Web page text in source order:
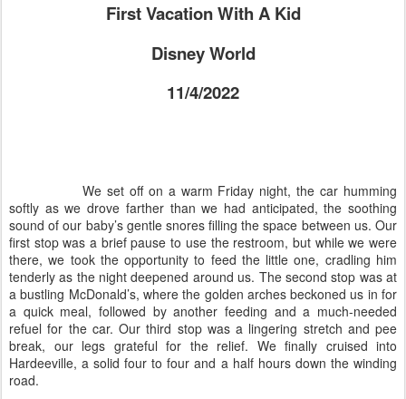
First Vacation With A Kid
Disney World
11/4/2022
We set off on a warm Friday night, the car humming
softly as we drove farther than we had anticipated, the soothing
sound of our baby’s gentle snores filling the space between us. Our
first stop was a brief pause to use the restroom, but while we were
there, we took the opportunity to feed the little one, cradling him
tenderly as the night deepened around us. The second stop was at
a bustling McDonald’s, where the golden arches beckoned us in for
a quick meal, followed by another feeding and a much-needed
refuel for the car. Our third stop was a lingering stretch and pee
break, our legs grateful for the relief. We finally cruised into
Hardeeville, a solid four to four and a half hours down the winding
road.